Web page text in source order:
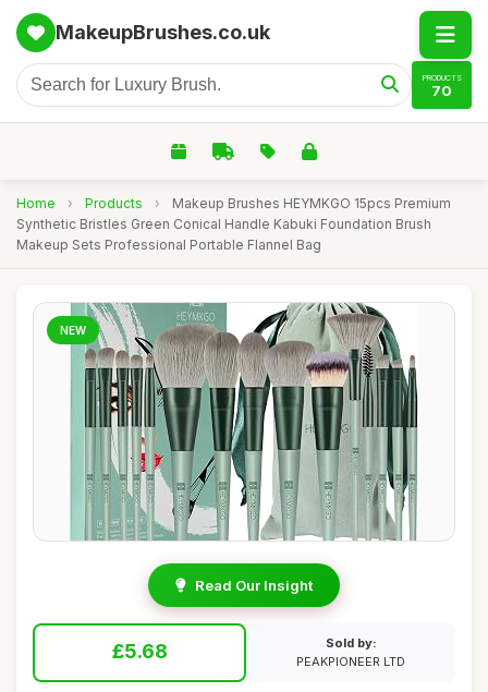
MakeupBrushes.co.uk
PRODUCTS
70
Home › Products ›
Makeup Brushes HEYMKGO 15pcs Premium
Synthetic Bristles Green Conical Handle Kabuki Foundation Brush
Makeup Sets Professional Portable Flannel Bag
NEW
Read Our Insight
£5.68
Sold by:
PEAKPIONEER LTD